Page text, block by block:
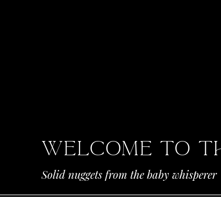
Solid nuggets from the baby whisperer
Welcome To